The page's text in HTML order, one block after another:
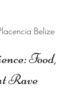
Belize
Food,
Rave